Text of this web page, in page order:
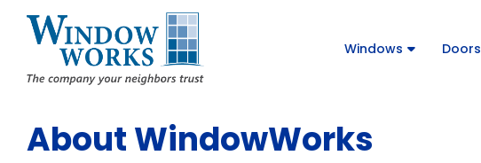
Windows Doors
About WindowWorks